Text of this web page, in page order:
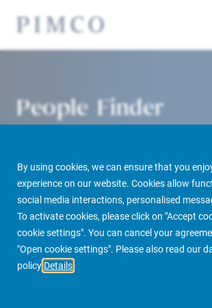
By using cookies, we can ensure that you
experience on our website. Cookies allow
social media interactions, personalised
To activate cookies, please click on "Accept
cookie settings". You can cancel your
"Open cookie settings". Please also read our
policy Details
People Finder
PIMCO Prime Real Estate About us More